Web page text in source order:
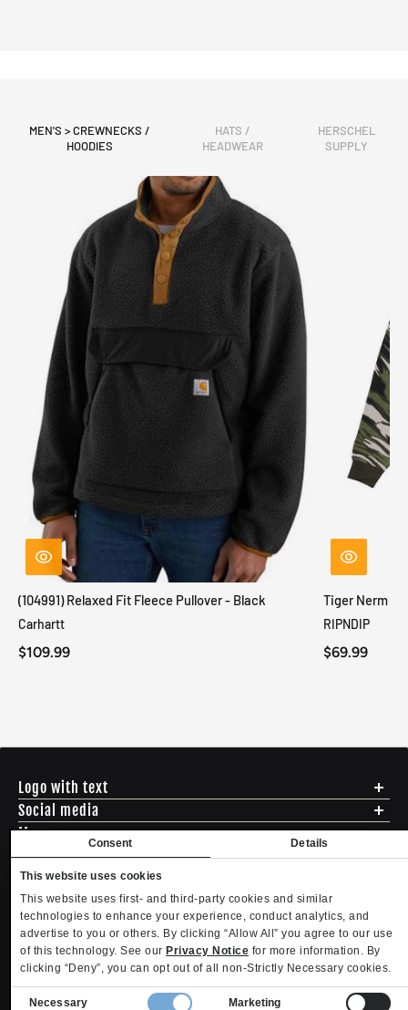
Consent Details
This website uses cookies
This website uses first- and third-party cookies and similar
technologies to enhance your experience, conduct analytics, and
advertise to you or others. By clicking “Allow All” you agree to our use
of this technology. See our Privacy Notice for more information. By
clicking “Deny”, you can opt out of all non-Strictly Necessary cookies.
ConsentNecessary Marketing
MEN'S > CREWNECKS /
HOODIES
HATS /
HEADWEAR
HERSCHEL
SUPPLY
(104991) Relaxed Fit Fleece Pullover - Black
Carhartt
$109.99
Tiger Nerm
RIPNDIP
$69.99
Logo with text
ADDRESS - 494 N E St. San Bernadino CA 92401
PHONE - (888) 322-2384
Social media
Menu
Shipping
Returns & Exchanges
Sizing
Privacy Policy
Terms of Use
Contact
Become an Affiliate
English USD
Copyright. MLTD.com
Refund policyPrivacy policyTerms of serviceShipping policy
Contact information